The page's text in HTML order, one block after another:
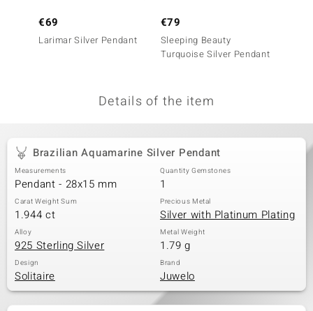
€69
Larimar Silver Pendant
€79
Sleeping Beauty
Turquoise Silver Pendant
Details of the item
Brazilian Aquamarine Silver Pendant
Measurements
Pendant - 28x15 mm
Quantity Gemstones
1
Carat Weight Sum
1.944 ct
Precious Metal
Silver with Platinum Plating
Alloy
925 Sterling Silver
Metal Weight
1.79 g
Design
Solitaire
Brand
Juwelo